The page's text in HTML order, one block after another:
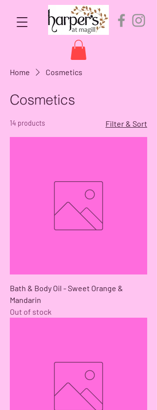
Home Cosmetics
Cosmetics
14 products Filter & Sort
Bath & Body Oil - Sweet Orange &
Mandarin
Out of stock